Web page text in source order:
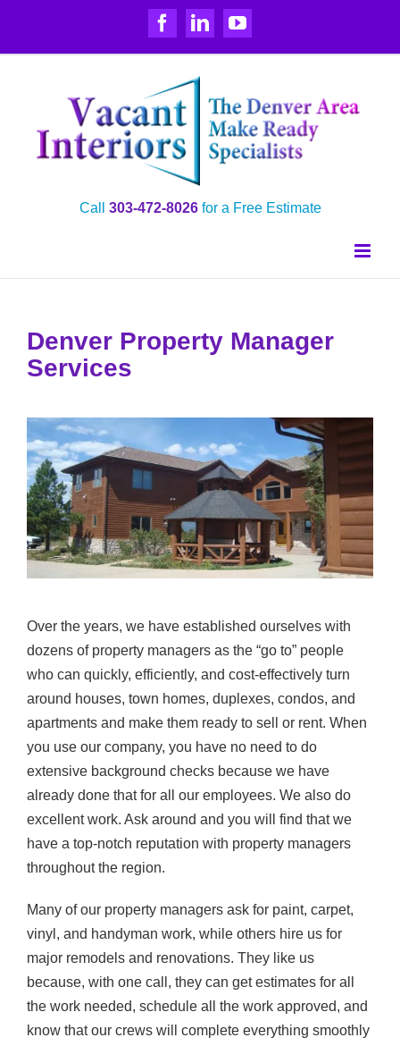
content
Facebook
LinkedInYouTube
Call 303‑472‑8026for a Free Estimate
Denver Property Manager
Services
Over the years, we have established ourselves with
dozens of property managers as the “go to” people
who can quickly, efficiently, and cost-effectively turn
around houses, town homes, duplexes, condos, and
apartments and make them ready to sell or rent. When
you use our company, you have no need to do
extensive background checks because we have
already done that for all our employees. We also do
excellent work. Ask around and you will find that we
have a top-notch reputation with property managers
throughout the region.
Many of our property managers ask for paint, carpet,
vinyl, and handyman work, while others hire us for
major remodels and renovations. They like us
because, with one call, they can get estimates for all
the work needed, schedule all the work approved, and
know that our crews will complete everything smoothly